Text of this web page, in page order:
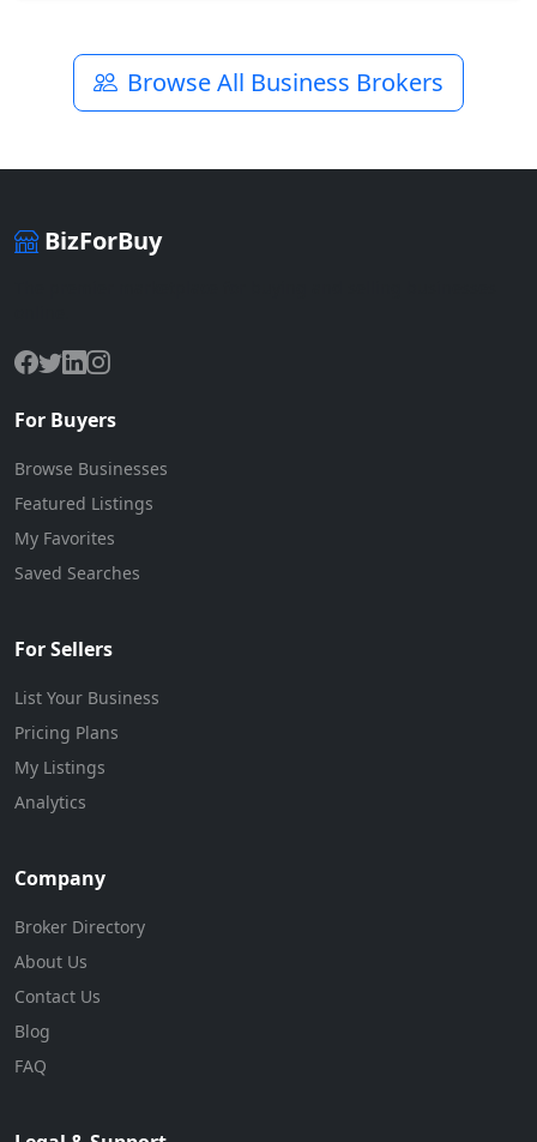
Browse All Business Brokers
BizForBuy
For Buyers
Browse Businesses
Featured Listings
My Favorites
Saved Searches
For Sellers
List Your Business
Pricing Plans
My Listings
Analytics
Company
Broker Directory
About Us
Contact Us
Blog
FAQ